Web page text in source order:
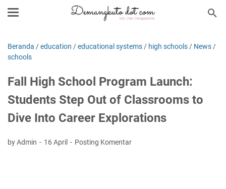
Beranda /education /educational systems / high schools / News /
schools
Fall High School Program Launch:
Students Step Out of Classrooms to
Dive Into Career Explorations
by Admin 16 April Posting Komentar